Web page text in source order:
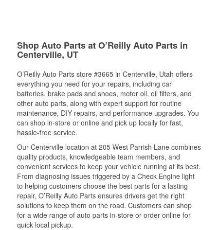
Shop Auto Parts at O’Reilly Auto Parts in
Centerville, UT
O’Reilly Auto Parts store #3665 in Centerville, Utah offers
everything you need for your repairs, including car
batteries, brake pads and shoes, motor oil, oil filters, and
other auto parts, along with expert support for routine
maintenance, DIY repairs, and performance upgrades. You
can shop in-store or online and pick up locally for fast,
hassle-free service.
Our Centerville location at 205 West Parrish Lane combines
quality products, knowledgeable team members, and
convenient services to keep your vehicle running at its best.
From diagnosing issues triggered by a Check Engine light
to helping customers choose the best parts for a lasting
repair, O’Reilly Auto Parts ensures drivers get the right
solutions to keep them on the road. Customers can shop
for a wide range of auto parts in-store or order online for
quick local pickup.